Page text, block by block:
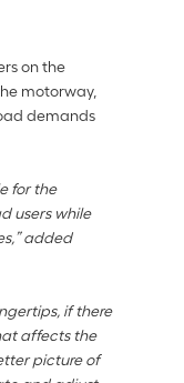
on the
motorway,
demands
for the
users while
added
if there
affects the
picture of